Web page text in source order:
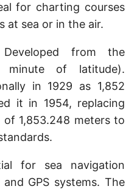
for charting courses
at sea or in the air.
from the
minute of latitude).
in 1929 as 1,852
it in 1954, replacing
1,853.248 meters to
for sea navigation
GPS systems. The